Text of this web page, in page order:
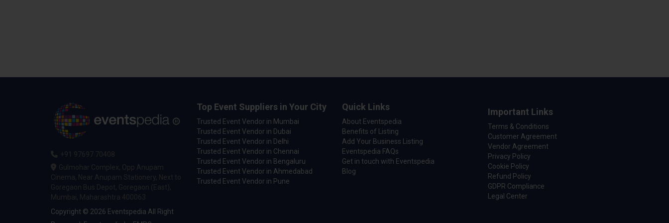
+91 97697 70408
Gulmohar Complex, Opp Anupam
Cinema, Near Anupam Stationery, Next to
Goregaon Bus Depot, Goregaon (East),
Mumbai, Maharashtra 400063
Copyright © 2026 Eventspedia All Right
Top Event Suppliers in Your City
Trusted Event Vendor in Mumbai
Trusted Event Vendor in Dubai
Trusted Event Vendor in Delhi
Trusted Event Vendor in Chennai
Trusted Event Vendor in Bengaluru
Trusted Event Vendor in Ahmedabad
Trusted Event Vendor in Pune
Quick Links
About Eventspedia
Benefits of Listing
Add Your Business Listing
Eventspedia FAQs
Get in touch with Eventspedia
Blog
Important Links
Terms & Conditions
Customer Agreement
Vendor Agreement
Privacy Policy
Cookie Policy
Refund Policy
GDPR Compliance
Legal Center